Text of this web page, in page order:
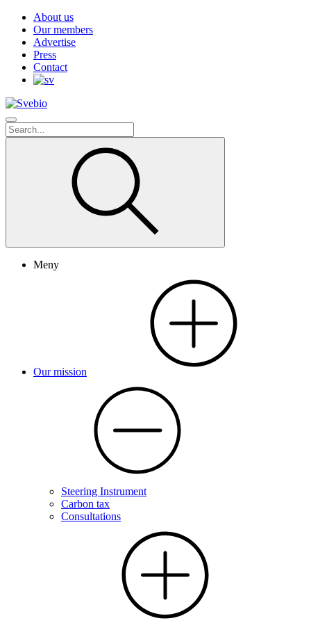
About us
Our members
Advertise
Press
Contact
Meny
Our mission
Steering Instrument
Carbon tax
Consultations